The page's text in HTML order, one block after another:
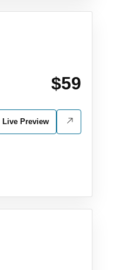
$59
Live Preview